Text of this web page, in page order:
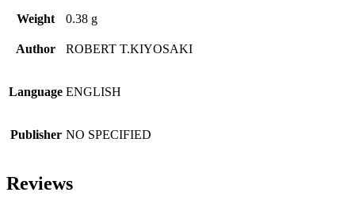
Weight 0.38 g
Author ROBERT T.KIYOSAKI
Language ENGLISH
Publisher NO SPECIFIED
Reviews